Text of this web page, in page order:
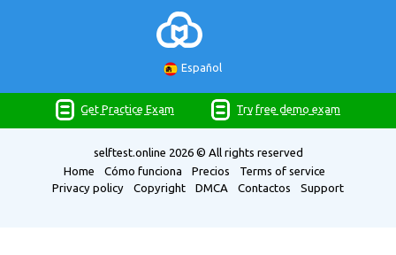
Español
Get Practice Exam Try free demo exam
selftest.online 2026 © All rights reserved
Home
Cómo funciona Precios
Terms of service
Privacy policy
Copyright DMCA Contactos Support